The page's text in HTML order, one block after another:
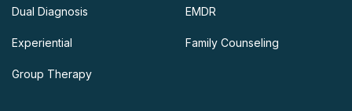
Dual Diagnosis EMDR
Experiential Family Counseling
Group Therapy